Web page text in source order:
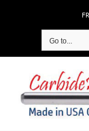
Go to...